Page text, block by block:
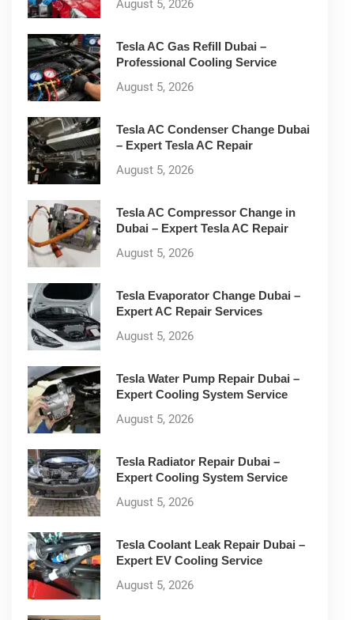
August 5, 2026
Tesla AC Gas Refill Dubai –
Professional Cooling Service
August 5, 2026
Tesla AC Condenser Change Dubai
– Expert Tesla AC Repair
August 5, 2026
Tesla AC Compressor Change in
Dubai – Expert Tesla AC Repair
August 5, 2026
Tesla Evaporator Change Dubai –
Expert AC Repair Services
August 5, 2026
Tesla Water Pump Repair Dubai –
Expert Cooling System Service
August 5, 2026
Tesla Radiator Repair Dubai –
Expert Cooling System Service
August 5, 2026
Tesla Coolant Leak Repair Dubai –
Expert EV Cooling Service
August 5, 2026